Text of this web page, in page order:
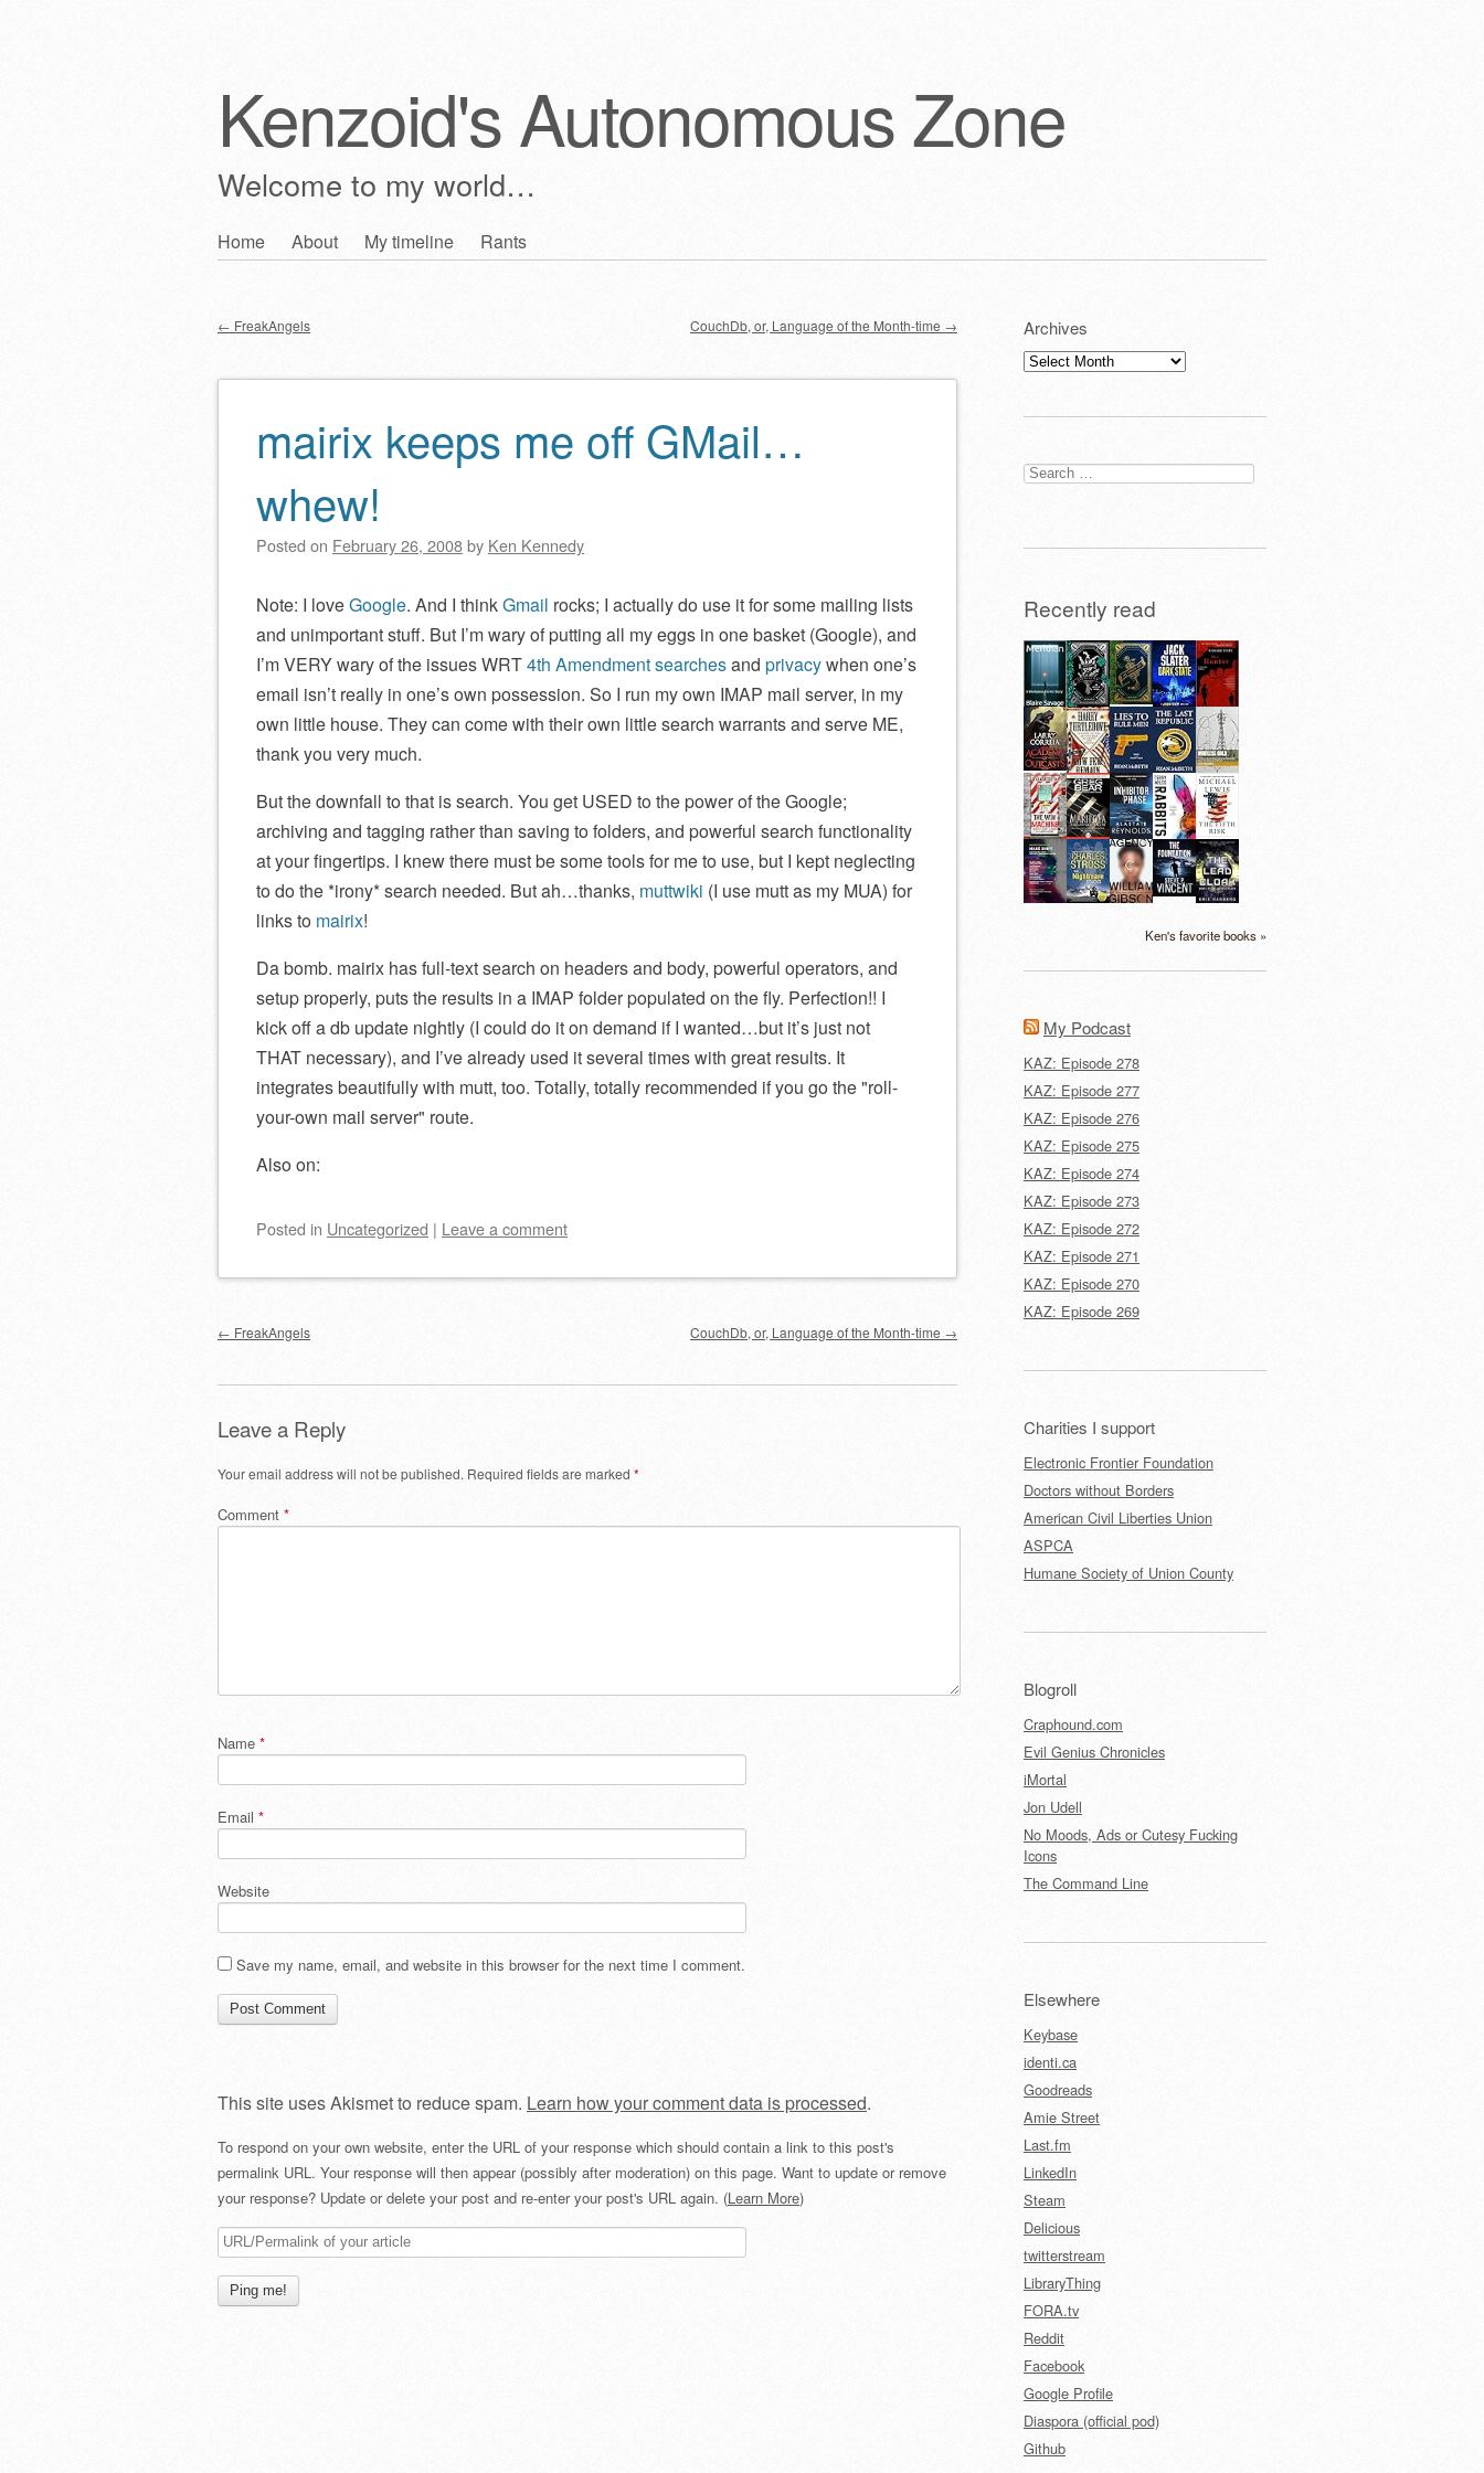
Kenzoid's Autonomous Zone
Welcome to my world…
Skip
Home About My timeline Rants
Post navigation
← FreakAngels CouchDb, or, Language of the Month-time →
mairix keeps me off GMail…
whew!
Posted on February 26, 2008by Ken Kennedy
Note: I loveGoogle. And I thinkGmail rocks; I actually do use it for some mailing lists
and unimportant stuff. But I’m wary of putting all my eggs in one basket (Google), and
I’m VERY wary of the issues WRT4th Amendment searchesand privacywhen one’s
email isn’t really in one’s own possession. So I run my own IMAP mail server, in my
own little house. They can come with their own little search warrants and serve ME,
thank you very much.
But the downfall to that is search. You get USED to the power of the Google;
archiving and tagging rather than saving to folders, and powerful search functionality
at your fingertips. I knew there must be some tools for me to use, but I kept neglecting
to do the *irony* search needed. But ah…thanks, muttwiki (I use mutt as my MUA) for
links to mairix!
Da bomb. mairix has full-text search on headers and body, powerful operators, and
setup properly, puts the results in a IMAP folder populated on the fly. Perfection!! I
kick off a db update nightly (I could do it on demand if I wanted…but it’s just not
THAT necessary), and I’ve already used it several times with great results. It
integrates beautifully with mutt, too. Totally, totally recommended if you go the roll-
your-own mail server route.
Also on:
Posted in Uncategorized | Leave a comment
Post navigation
← FreakAngels CouchDb, or, Language of the Month-time →
Leave a Reply
Your email address will not be published. Required fields are marked *
Comment *
Name *
Email *
Website
Save my name, email, and website in this browser for the next time I comment.
This site uses Akismet to reduce spam. Learn how your comment data is processed.
To respond on your own website, enter the URL of your response which should contain a link to this post's
permalink URL. Your response will then appear (possibly after moderation) on this page. Want to update or remove
your response? Update or delete your post and re-enter your post's URL again. (Learn More)
Archives
Archives
Search
for:
Recently read
Ken's favorite books »
My Podcast
KAZ: Episode 278
KAZ: Episode 277
KAZ: Episode 276
KAZ: Episode 275
KAZ: Episode 274
KAZ: Episode 273
KAZ: Episode 272
KAZ: Episode 271
KAZ: Episode 270
KAZ: Episode 269
Charities I support
Electronic Frontier Foundation
Doctors without Borders
American Civil Liberties Union
ASPCA
Humane Society of Union County
Blogroll
Craphound.com
Evil Genius Chronicles
iMortal
Jon Udell
No Moods, Ads or Cutesy Fucking
Icons
The Command Line
Elsewhere
Keybase
identi.ca
Goodreads
Amie Street
Last.fm
LinkedIn
Steam
Delicious
twitterstream
LibraryThing
FORA.tv
Reddit
Facebook
Google Profile
Diaspora (official pod)
Github